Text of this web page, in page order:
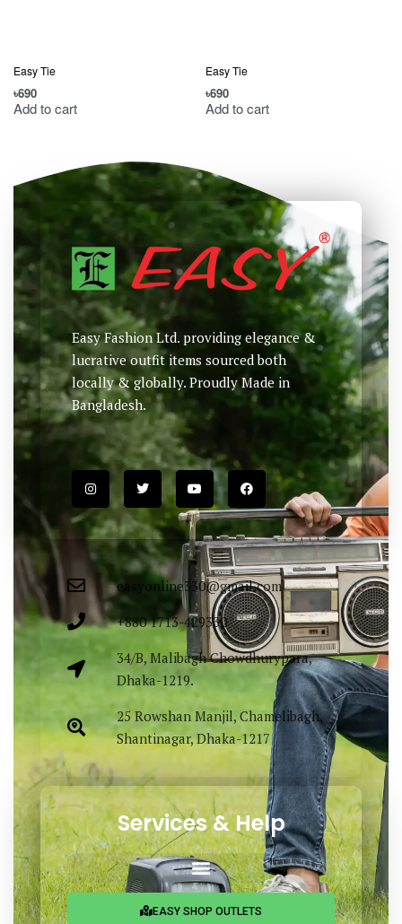
Easy Tie
৳690
Add to cart
Easy Tie
৳690
Add to cart
Easy Fashion Ltd. providing elegance &
lucrative outfit items sourced both
locally & globally. Proudly Made in
Bangladesh.
easyonline330@gmail.com
+880 1713-429330
34/B, Malibagh Chowdhurypara,
Dhaka-1219.
25 Rowshan Manjil, Chamelibagh,
Shantinagar, Dhaka-1217
Services & Help
EASY SHOP OUTLETS